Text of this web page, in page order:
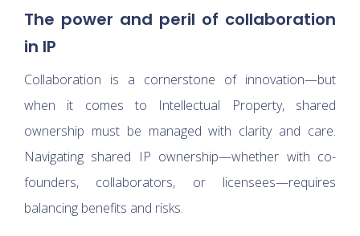
The power and peril of collaboration
in IP
Collaboration is a cornerstone of innovation—but
when it comes to Intellectual Property, shared
ownership must be managed with clarity and care.
Navigating shared IP ownership—whether with co-
founders, collaborators, or licensees—requires
balancing benefits and risks.